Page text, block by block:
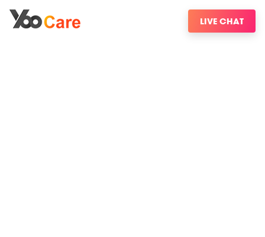
LIVE CHAT